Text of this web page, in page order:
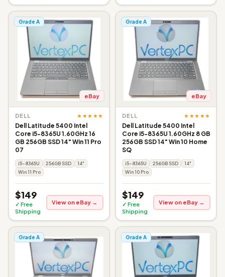
Grade A
eBay
DELL ★★★★★
Dell Latitude 5400 Intel
Core i5-8365U 1.60GHz 16
GB 256GB SSD 14" Win 11 Pro
07
i5-8365U 256GB SSD
14"
Win 11 Pro
$149
✓ Free
Shipping
View on eBay →
Grade A
eBay
DELL ★★★★★
Dell Latitude 5400 Intel
Core i5-8365U 1.60GHz 8 GB
256GB SSD 14" Win 10 Home
SQ
i5-8365U 256GB SSD
14"
Win 10 Pro
$149
✓ Free
Shipping
View on eBay →
Grade A Grade A